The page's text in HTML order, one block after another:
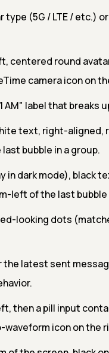
(5G / LTE / etc.)
centered round
camera icon on
label that breaks
text, right-aligned,
bubble in a group.
in dark mode), black
left of the last bubble
looking dots
the latest sent
then a pill input
icon on the